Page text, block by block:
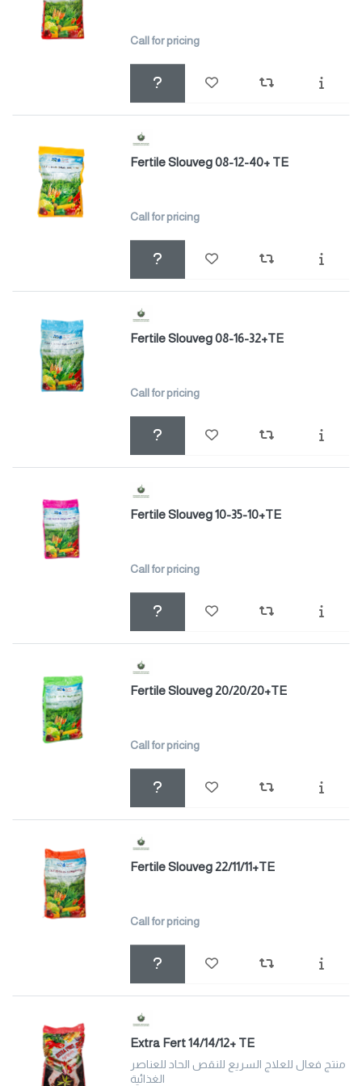
Call for pricing
Fertile Slouveg 08-12-40+ TE
Call for pricing
Fertile Slouveg 08-16-32+TE
Call for pricing
Fertile Slouveg 10-35-10+TE
Call for pricing
Fertile Slouveg 20/20/20+TE
Call for pricing
Fertile Slouveg 22/11/11+TE
Call for pricing
Extra Fert 14/14/12+ TE
منتج فعال للعلاج السريع للنقص الحاد للعناصر
الغذائية